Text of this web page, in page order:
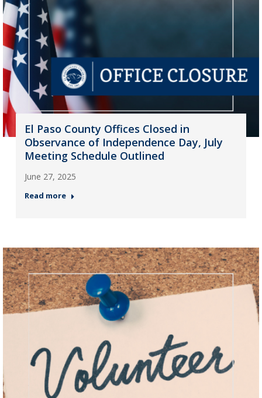
El Paso County Offices Closed in
Observance of Independence Day, July
Meeting Schedule Outlined
June 27, 2025
Read more